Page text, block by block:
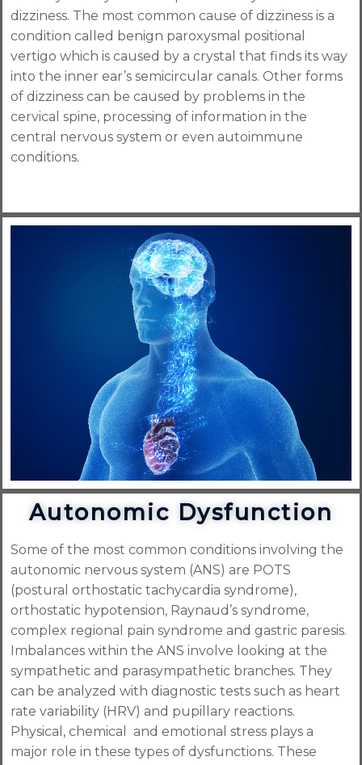
dizziness. The most common cause of dizziness is a
condition called benign paroxysmal positional
vertigo which is caused by a crystal that finds its way
into the inner ear’s semicircular canals. Other forms
of dizziness can be caused by problems in the
cervical spine, processing of information in the
central nervous system or even autoimmune
conditions.
Autonomic Dysfunction
Some of the most common conditions involving the
autonomic nervous system (ANS) are POTS
(postural orthostatic tachycardia syndrome),
orthostatic hypotension, Raynaud’s syndrome,
complex regional pain syndrome and gastric paresis.
Imbalances within the ANS involve looking at the
sympathetic and parasympathetic branches. They
can be analyzed with diagnostic tests such as heart
rate variability (HRV) and pupillary reactions.
Physical, chemical and emotional stress plays a
major role in these types of dysfunctions. These